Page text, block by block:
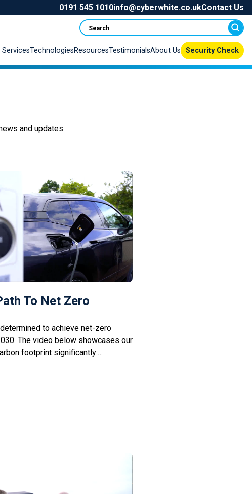
0191 545 1010info@cyberwhite.co.ukContact Us
Search
TechnologiesResourcesTestimonialsAbout Us Security Check
and updates.
To Net Zero
to achieve net-zero
The video below showcases our
footprint significantly:
We aim to minimise reliance
in solar power. Green
Shifting to electric vehicles and